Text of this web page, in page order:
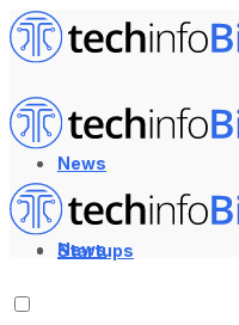
News
Startups
News